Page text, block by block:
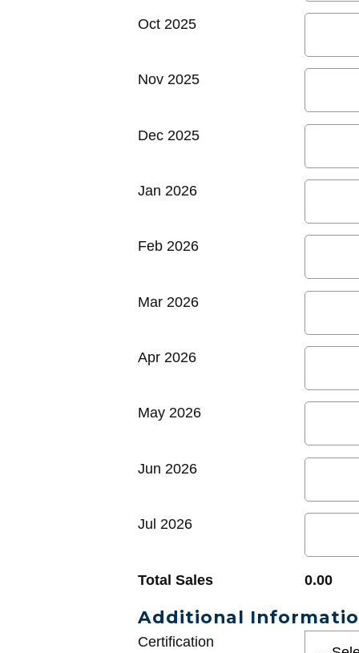
Oct 2025
Nov 2025
Dec 2025
Jan 2026
Feb 2026
Mar 2026
Apr 2026
May 2026
Jun 2026
Jul 2026
Total Sales 0.00
Additional
Certification